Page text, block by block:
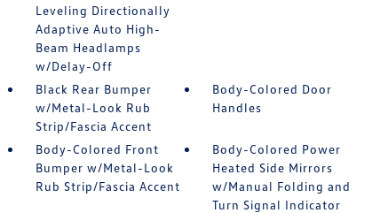
Leveling Directionally
Adaptive Auto High-
Beam Headlamps
w/Delay-Off
Black Rear Bumper
w/Metal-Look Rub
Strip/Fascia Accent
Body-Colored Door
Handles
Body-Colored Front
Bumper w/Metal-Look
Rub Strip/Fascia Accent
Body-Colored Power
Heated Side Mirrors
w/Manual Folding and
Turn Signal Indicator